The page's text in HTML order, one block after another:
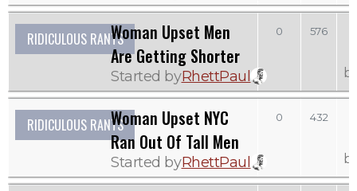
RIDICULOUS RANTSWoman Upset Men
Are Getting Shorter
Started byRhettPaul
0 576
RIDICULOUS RANTSWoman Upset NYC
Ran Out Of Tall Men
Started byRhettPaul
0 432